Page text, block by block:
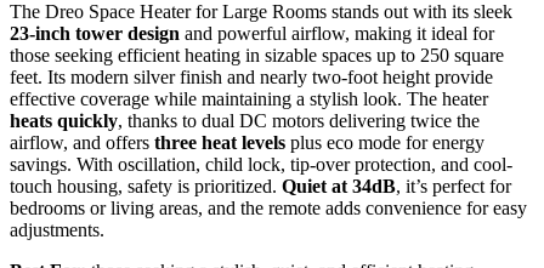
The Dreo Space Heater for Large Rooms stands out with its sleek
23-inch tower design and powerful airflow, making it ideal for
those seeking efficient heating in sizable spaces up to 250 square
feet. Its modern silver finish and nearly two-foot height provide
effective coverage while maintaining a stylish look. The heater
heats quickly, thanks to dual DC motors delivering twice the
airflow, and offers three heat levels plus eco mode for energy
savings. With oscillation, child lock, tip-over protection, and cool-
touch housing, safety is prioritized. Quiet at 34dB, it’s perfect for
bedrooms or living areas, and the remote adds convenience for easy
adjustments.